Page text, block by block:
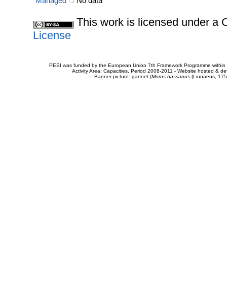
This work is licensed under a
License
PESI was funded by the European Union 7th Framework Programme
Activity Area: Capacities. Period 2008-2011 - Website hosted &
Banner picture: gannet (Morus bassanus(Linnaeus,